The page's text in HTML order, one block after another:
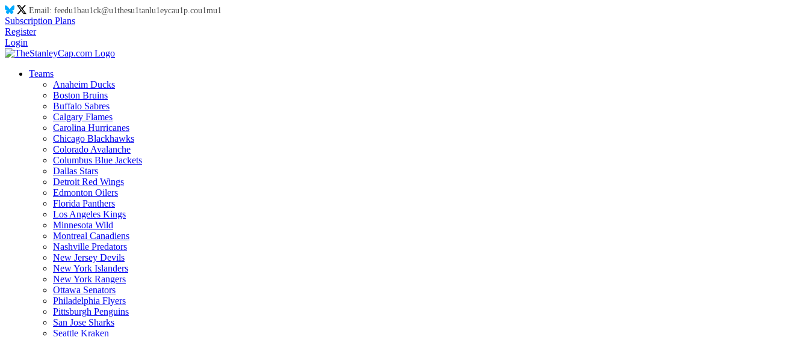
Email: feedu1bau1ck@u1thesu1tanlu1eycau1p.cou1mu1
Subscription Plans
Register
Login
Teams
Anaheim Ducks
Boston Bruins
Buffalo Sabres
Calgary Flames
Carolina Hurricanes
Chicago Blackhawks
Colorado Avalanche
Columbus Blue Jackets
Dallas Stars
Detroit Red Wings
Edmonton Oilers
Florida Panthers
Los Angeles Kings
Minnesota Wild
Montreal Canadiens
Nashville Predators
New Jersey Devils
New York Islanders
New York Rangers
Ottawa Senators
Philadelphia Flyers
Pittsburgh Penguins
San Jose Sharks
Seattle Kraken